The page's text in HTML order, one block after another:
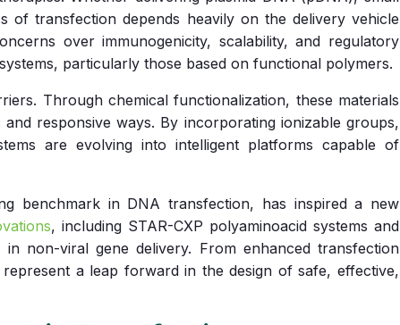
of transfection depends heavily on the delivery vehicle
over immunogenicity, scalability, and regulatory
particularly those based on functional polymers.
Through chemical functionalization, these materials
responsive ways. By incorporating ionizable groups,
are evolving into intelligent platforms capable of
benchmark in DNA transfection, has inspired a new
, including STAR-CXP polyaminoacid systems and
in non-viral gene delivery. From enhanced transfection
a leap forward in the design of safe, effective,